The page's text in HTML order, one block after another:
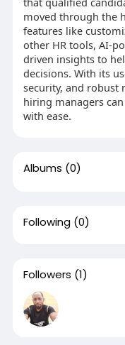
moved through the
features like
other HR tools, AI-
driven insights to
decisions. With its
security, and robust
hiring managers
with ease.
Albums (0)
Following (0)
Followers (1)